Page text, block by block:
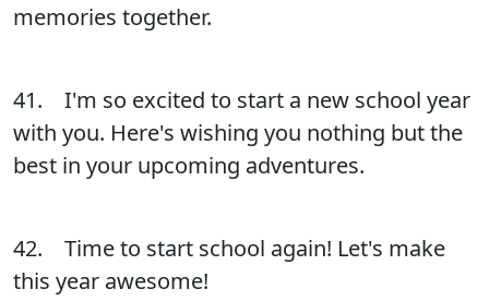
memories together.
41. I'm so excited to start a new school year
with you. Here's wishing you nothing but the
best in your upcoming adventures.
42. Time to start school again! Let's make
this year awesome!